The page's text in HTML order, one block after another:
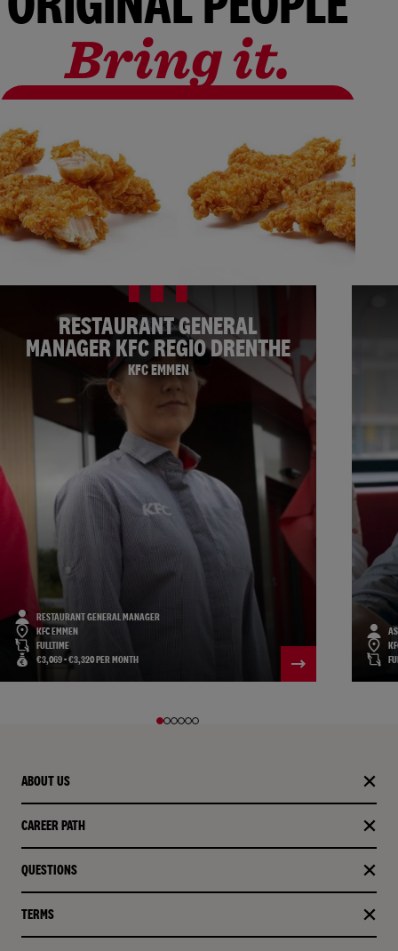
Bring it.
RESTAURANT GENERAL
MANAGER KFC REGIO DRENTHE
KFC EMMEN
RESTAURANT GENERAL MANAGER
KFC EMMEN
FULLTIME
€3,069 - €3,320 PER MONTH
ABOUT US
CAREER PATH
QUESTIONS
TERMS